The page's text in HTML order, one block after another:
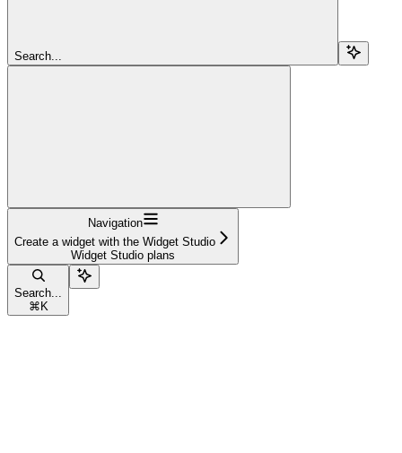
Search...
Navigation
Create a widget with the Widget Studio
Widget Studio plans
Search...
⌘ K